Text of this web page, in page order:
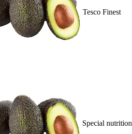
Tesco Finest
Special nutrition